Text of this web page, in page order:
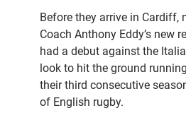
Before they arrive in Cardiff,
Coach Anthony Eddy’s new
had a debut against the
look to hit the ground
their third consecutive
of English rugby.